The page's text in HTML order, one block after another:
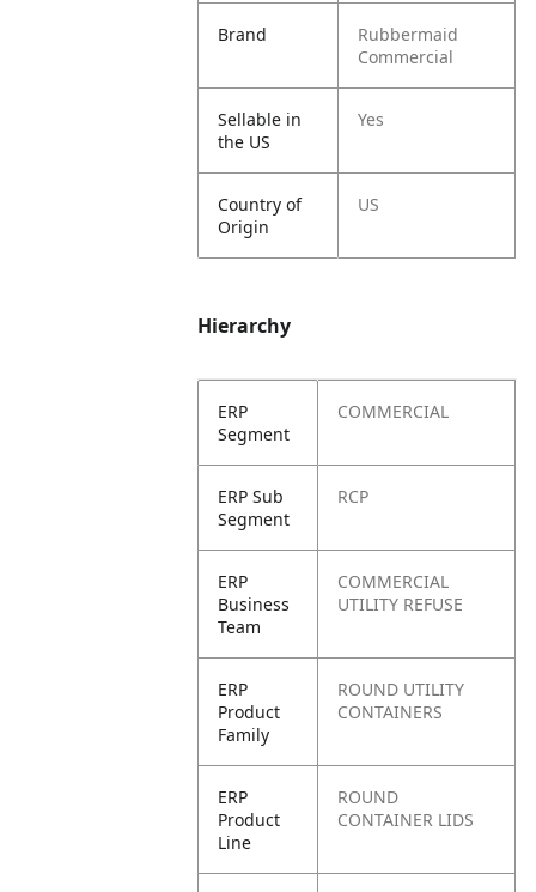
Brand
Rubbermaid
Commercial
Sellable in
the US
Yes
Country of
Origin
US
Hierarchy
ERP
Segment
COMMERCIAL
ERP Sub
Segment
RCP
ERP
Business
Team
COMMERCIAL
UTILITY REFUSE
ERP
Product
Family
ROUND UTILITY
CONTAINERS
ERP
Product
Line
ROUND
CONTAINER LIDS